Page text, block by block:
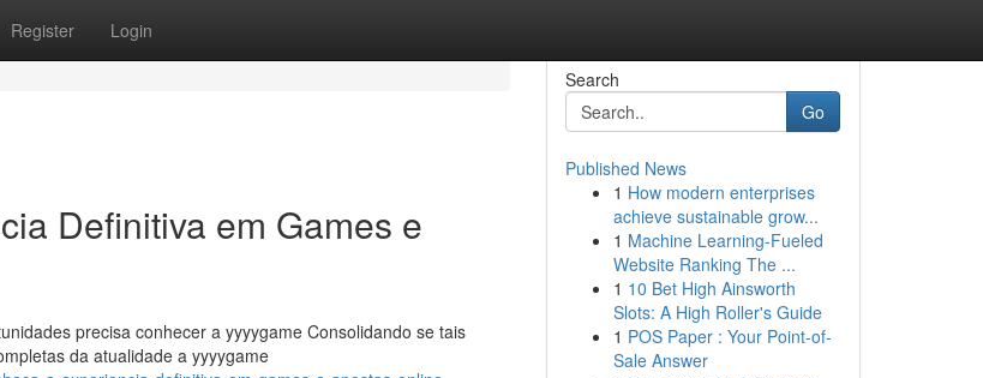
Register Login
Definitiva em Games e
precisa conhecer a yyyygame Consolidando se tais
da atualidade a yyyygame
Search
Go
Published News
1 How modern enterprises
achieve sustainable grow...
1 Machine Learning-Fueled
Website Ranking The ...
1 10 Bet High Ainsworth
Slots: A High Roller's Guide
1 POS Paper : Your Point-of-
Sale Answer